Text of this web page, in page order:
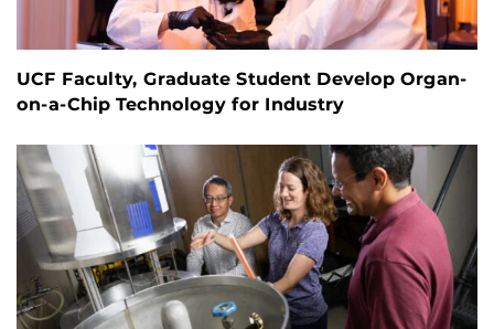
UCF Faculty, Graduate Student Develop Organ-
on-a-Chip Technology for Industry